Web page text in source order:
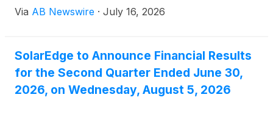
ships and prices this equipment for installers and
manufacturer lines that make up the bulk of U.S.
battery storage and inverter demand this year.
Via AB Newswire · July 16, 2026
SolarEdge to Announce Financial Results
for the Second Quarter Ended June 30,
2026, on Wednesday, August 5, 2026